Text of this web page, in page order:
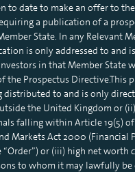
to date to make an offer to
a publication of a
State. In any Relevant
is only addressed to and
in that Member State
the Prospectus Directive.This
distributed to and is only
the United Kingdom or
falling within Article 19(5)
Markets Act 2000 (Financial
“Order”) or (iii) high net worth
to whom it may lawfully be